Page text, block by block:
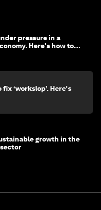
pressure in a
Here's how to
‘workslop’. Here's
growth in the